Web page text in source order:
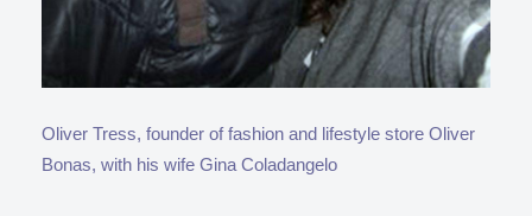
Oliver Tress, founder of fashion and lifestyle store Oliver
Bonas, with his wife Gina Coladangelo